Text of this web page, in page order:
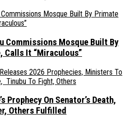
Commissions Mosque Built By
Calls It “Miraculous”
Prophecy On Senator’s Death,
Others Fulfilled